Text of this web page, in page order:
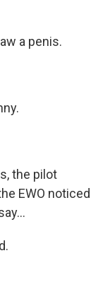
a penis.
the pilot
EWO noticed